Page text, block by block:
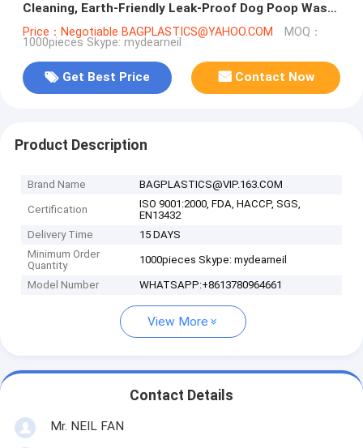
Cleaning, Earth-Friendly Leak-Proof Dog Poop Waste
Bags With Easy-Tie Handle
Price：Negotiable BAGPLASTICS@YAHOO.COM MOQ：
1000pieces Skype: mydearneil
Get Best Price Contact Now
Product Description
Brand Name BAGPLASTICS@VIP.163.COM
Certification
ISO 9001:2000, FDA, HACCP, SGS,
EN13432
Delivery Time
15 DAYS
Minimum Order
Quantity
1000pieces Skype: mydearneil
Model Number WHATSAPP:+8613780964661
View More
Contact Details
Mr. NEIL FAN